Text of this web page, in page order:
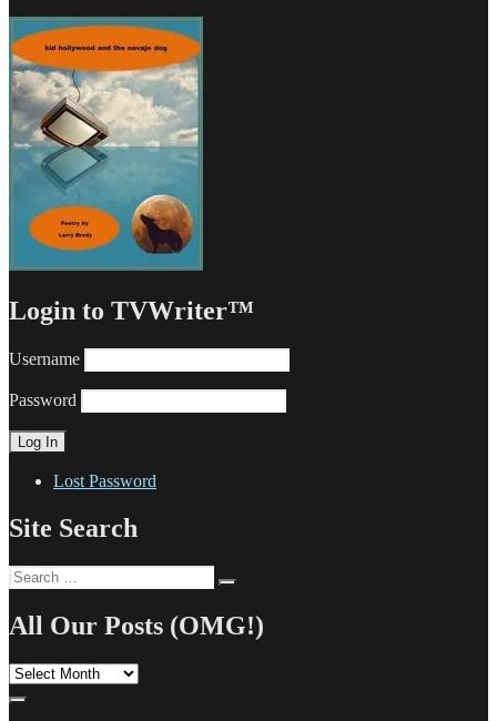
Login to TVWriter™
Username
Password
Lost Password
Site Search
Search
for:
All Our Posts (OMG!)
All